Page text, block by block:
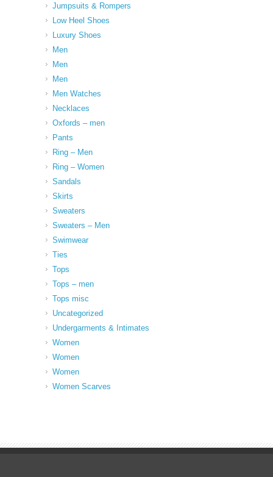
Jumpsuits & Rompers
Low Heel Shoes
Luxury Shoes
Men
Men
Men
Men Watches
Necklaces
Oxfords – men
Pants
Ring – Men
Ring – Women
Sandals
Skirts
Sweaters
Sweaters – Men
Swimwear
Ties
Tops
Tops – men
Tops misc
Uncategorized
Undergarments & Intimates
Women
Women
Women
Women Scarves